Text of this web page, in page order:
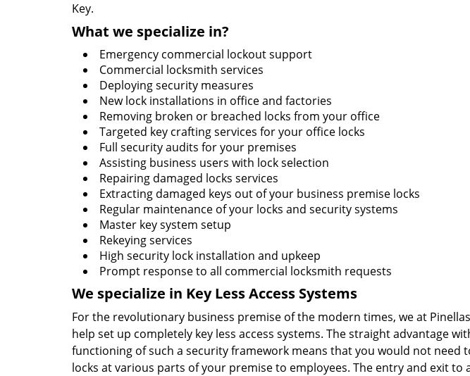
Key.
What we specialize in?
Emergency commercial lockout support
Commercial locksmith services
Deploying security measures
New lock installations in office and factories
Removing broken or breached locks from your office
Targeted key crafting services for your office locks
Full security audits for your premises
Assisting business users with lock selection
Repairing damaged locks services
Extracting damaged keys out of your business premise locks
Regular maintenance of your locks and security systems
Master key system setup
Rekeying services
High security lock installation and upkeep
Prompt response to all commercial locksmith requests
We specialize in Key Less Access Systems
For the revolutionary business premise of the modern times, we at
help set up completely key less access systems. The straight advantage
functioning of such a security framework means that you would not need
locks at various parts of your premise to employees. The entry and exit to